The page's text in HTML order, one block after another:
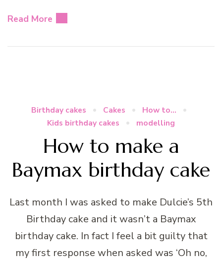
Read More
Birthday cakes Cakes
How to...
Kids birthday cakes
modelling
How to make a
Baymax birthday cake
Last month I was asked to make Dulcie’s 5th
Birthday cake and it wasn’t a Baymax
birthday cake. In fact I feel a bit guilty that
my first response when asked was ‘Oh no,